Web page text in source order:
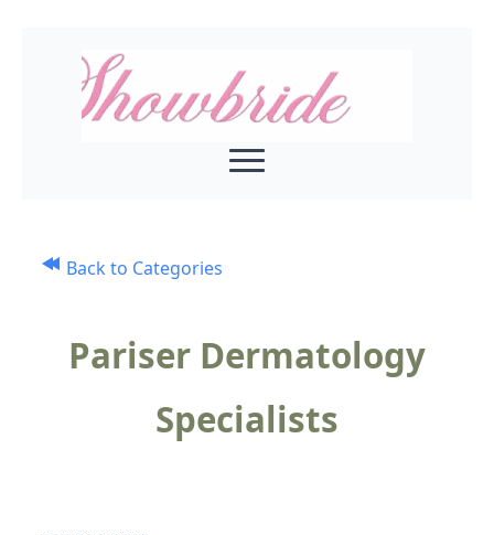
Back to Categories
Pariser Dermatology
Specialists